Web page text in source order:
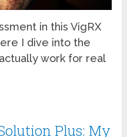
in this VigRX
I dive into the
work for real
Plus: My